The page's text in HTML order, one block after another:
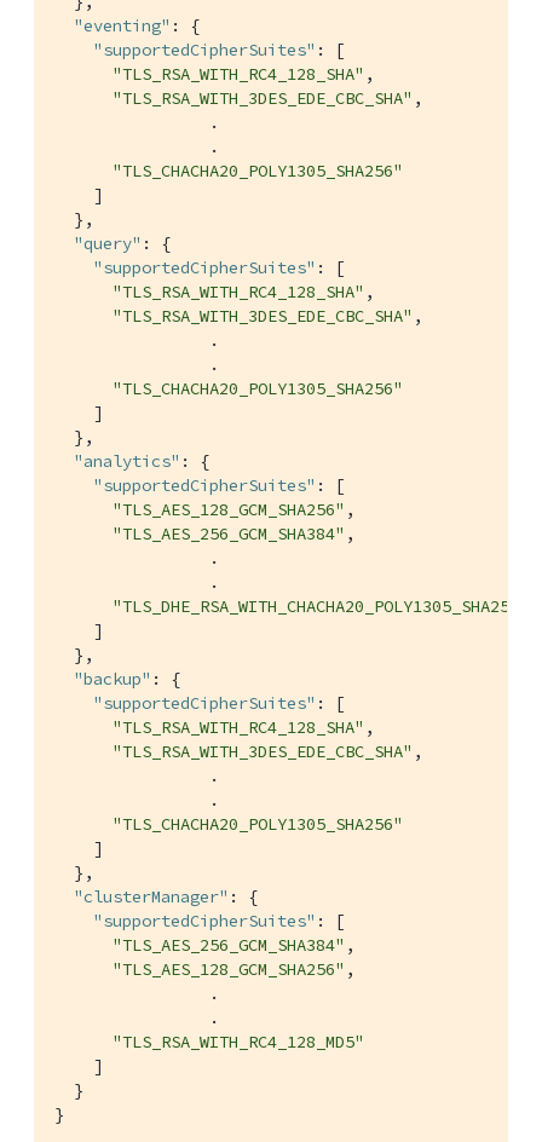
"eventing" : {
"supportedCipherSuites" : [
"TLS_RSA_WITH_RC4_128_SHA" ,
"TLS_RSA_WITH_3DES_EDE_CBC_SHA" ,
                .
                .
"TLS_CHACHA20_POLY1305_SHA256"
    ]
  },
"query" : {
"supportedCipherSuites" : [
"TLS_RSA_WITH_RC4_128_SHA" ,
"TLS_RSA_WITH_3DES_EDE_CBC_SHA" ,
                .
                .
"TLS_CHACHA20_POLY1305_SHA256"
    ]
  },
"analytics" : {
"supportedCipherSuites" : [
"TLS_AES_128_GCM_SHA256" ,
"TLS_AES_256_GCM_SHA384" ,
                .
                .
"TLS_DHE_RSA_WITH_CHACHA20_POLY1305_SHA256"
    ]
  },
"backup" : {
"supportedCipherSuites" : [
"TLS_RSA_WITH_RC4_128_SHA" ,
"TLS_RSA_WITH_3DES_EDE_CBC_SHA" ,
                .
                .
"TLS_CHACHA20_POLY1305_SHA256"
    ]
  },
"clusterManager" : {
"supportedCipherSuites" : [
"TLS_AES_256_GCM_SHA384" ,
"TLS_AES_128_GCM_SHA256" ,
                .
                .
"TLS_RSA_WITH_RC4_128_MD5"
    ]
  }
}